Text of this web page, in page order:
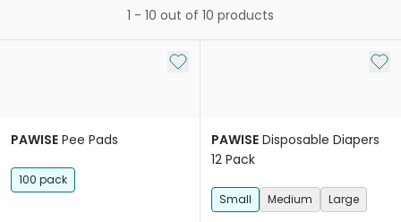
1 - 10 out of 10 products
Add to My List
PAWISE Pee Pads
100 pack
Add
PAWISE Disposable Diapers
12 Pack
Small Medium Large